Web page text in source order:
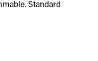
Standard